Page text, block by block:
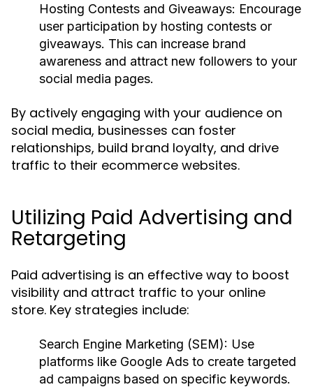
Hosting Contests and Giveaways: Encourage
user participation by hosting contests or
giveaways. This can increase brand
awareness and attract new followers to your
social media pages.
By actively engaging with your audience on
social media, businesses can foster
relationships, build brand loyalty, and drive
traffic to their ecommerce websites.
Utilizing Paid Advertising and
Retargeting
Paid advertising is an effective way to boost
visibility and attract traffic to your online
store. Key strategies include:
Search Engine Marketing (SEM): Use
platforms like Google Ads to create targeted
ad campaigns based on specific keywords.